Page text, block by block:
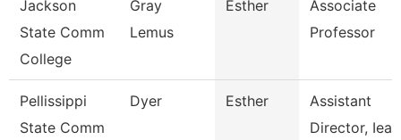
Jackson
State Comm
College
Gray
Lemus
Esther
Associate
Professor
Pellissippi
State Comm
Dyer Esther
Assistant
Director, Ieap